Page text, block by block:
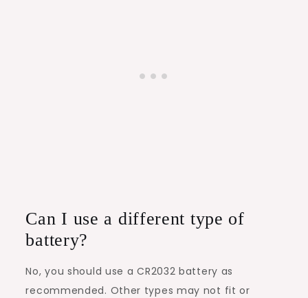
Can I use a different type of
battery?
No, you should use a CR2032 battery as
recommended. Other types may not fit or